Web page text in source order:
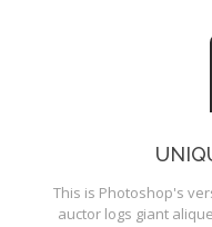
This is Photoshop's
auctor logs giant